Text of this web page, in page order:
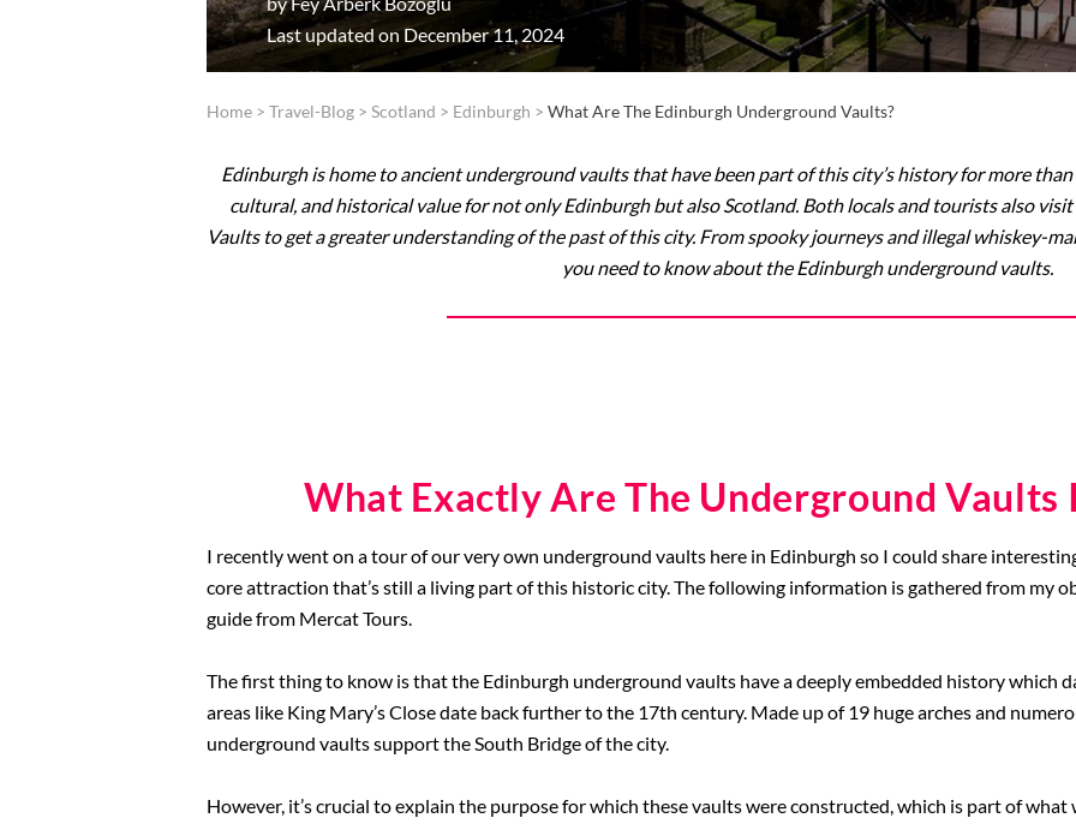
Last updated on December 11, 2024
Home > Travel-Blog > Scotland > Edinburgh > What Are The Edinburgh Underground Vaults?
Edinburgh is home to ancient underground vaults that have been part of this city’s history for more
cultural, and historical value for not only Edinburgh but also Scotland. Both locals and tourists also
Vaults to get a greater understanding of the past of this city. From spooky journeys and illegal whiskey-
you need to know about the Edinburgh underground vaults.
What Exactly Are The Underground Vaults
I recently went on a tour of our very own underground vaults here in Edinburgh so I could share
core attraction that’s still a living part of this historic city. The following information is gathered from my
guide from Mercat Tours.
The first thing to know is that the Edinburgh underground vaults have a deeply embedded history which
areas like King Mary’s Close date back further to the 17th century. Made up of 19 huge arches and
underground vaults support the South Bridge of the city.
However, it’s crucial to explain the purpose for which these vaults were constructed, which is part of what